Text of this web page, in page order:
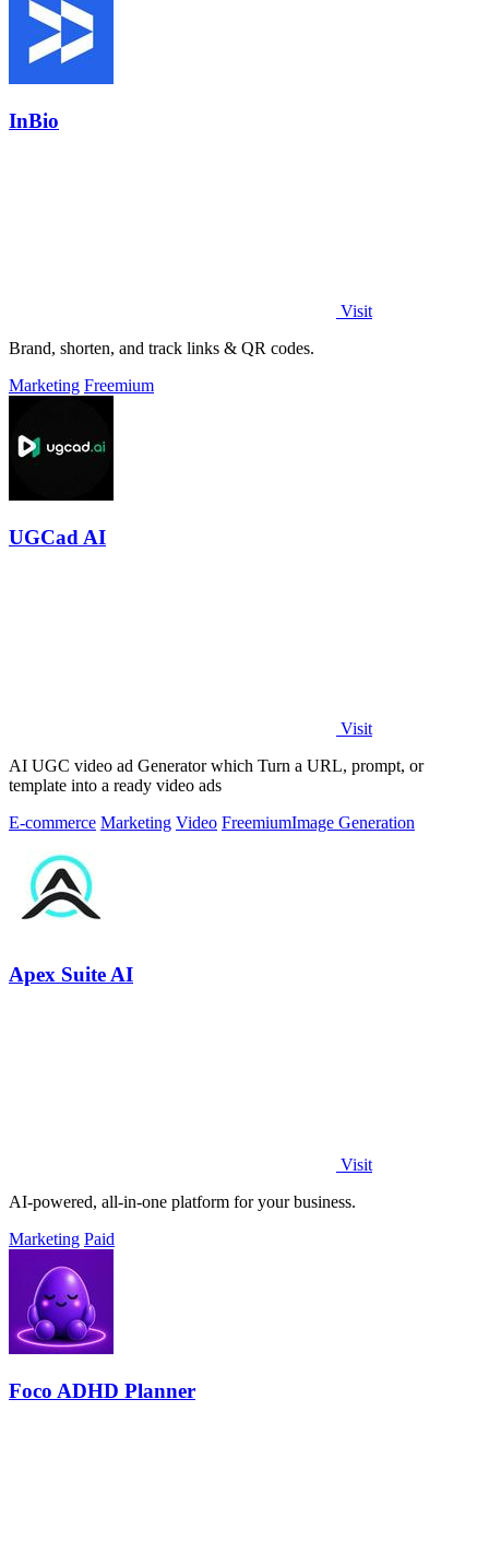
InBio
Visit
Brand, shorten, and track links & QR codes.
Marketing Freemium
UGCad AI
Visit
AI UGC video ad Generator which Turn a URL, prompt, or
template into a ready video ads
E-commerce Marketing Video FreemiumImage Generation
Apex Suite AI
Visit
AI-powered, all-in-one platform for your business.
Marketing Paid
Foco ADHD Planner